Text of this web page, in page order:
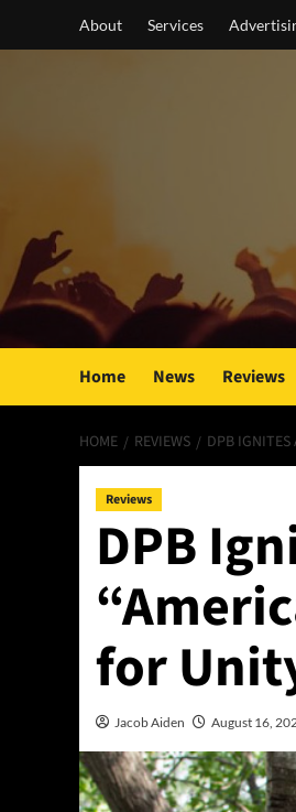
About Services
Home News Reviews
HOME REVIEWS DPB IGNITES
Reviews
DPB
for
Jacob Aiden August 16,